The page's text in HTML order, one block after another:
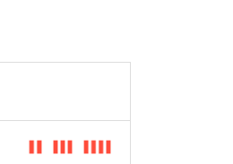
360.00 AED
360.00 AED